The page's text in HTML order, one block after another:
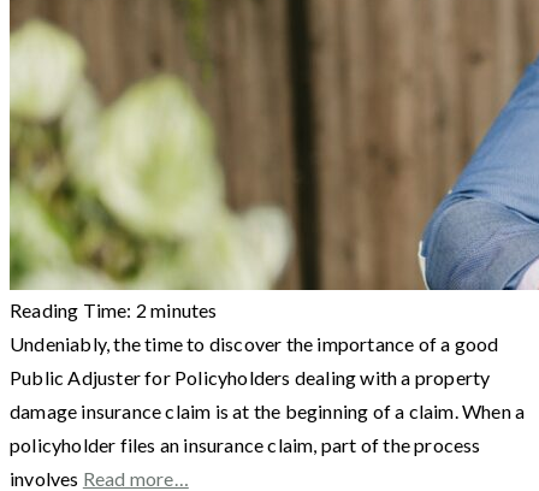
Reading Time: 2 minutes
Undeniably, the time to discover the importance of a good
Public Adjuster for Policyholders dealing with a property
damage insurance claim is at the beginning of a claim. When a
policyholder files an insurance claim, part of the process
involves Read more…